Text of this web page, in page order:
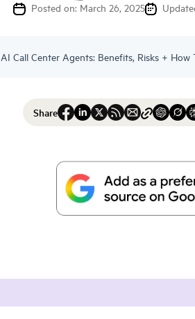
Posted on: March 26, 2025
AI Call Center Agents: Benefits, Risks + How
Share